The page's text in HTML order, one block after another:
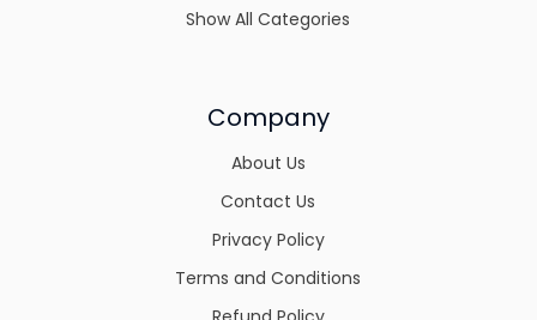
Show All Categories
Company
About Us
Contact Us
Privacy Policy
Terms and Conditions